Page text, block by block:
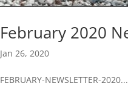
February 2020
Jan 26, 2020
FEBRUARY-NEWSLETTER-2020...